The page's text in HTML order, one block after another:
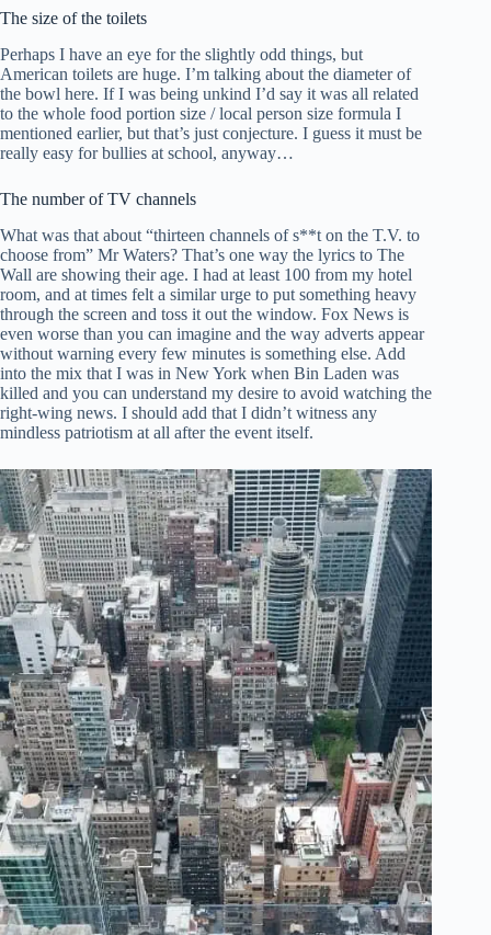
The size of the toilets
Perhaps I have an eye for the slightly odd things, but
American toilets are huge. I’m talking about the diameter of
the bowl here. If I was being unkind I’d say it was all related
to the whole food portion size / local person size formula I
mentioned earlier, but that’s just conjecture. I guess it must be
really easy for bullies at school, anyway…
The number of TV channels
What was that about “thirteen channels of s**t on the T.V. to
choose from” Mr Waters? That’s one way the lyrics to The
Wall are showing their age. I had at least 100 from my hotel
room, and at times felt a similar urge to put something heavy
through the screen and toss it out the window. Fox News is
even worse than you can imagine and the way adverts appear
without warning every few minutes is something else. Add
into the mix that I was in New York when Bin Laden was
killed and you can understand my desire to avoid watching the
right-wing news. I should add that I didn’t witness any
mindless patriotism at all after the event itself.